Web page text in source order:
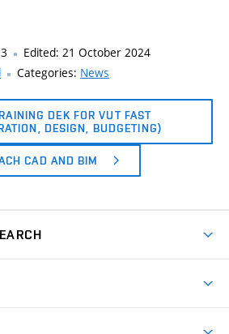
Edited: 21 October 2024
Categories: News
DEK FOR VUT FAST
DESIGN, BUDGETING)
CAD AND BIM